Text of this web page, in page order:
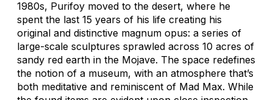
1980s, Purifoy moved to the desert, where he
spent the last 15 years of his life creating his
original and distinctive magnum opus: a series of
large-scale sculptures sprawled across 10 acres of
sandy red earth in the Mojave. The space redefines
the notion of a museum, with an atmosphere that’s
both meditative and reminiscent of Mad Max. While